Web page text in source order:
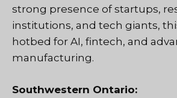
strong presence of startups,
institutions, and tech giants,
hotbed for AI, fintech, and
manufacturing.
Southwestern Ontario: